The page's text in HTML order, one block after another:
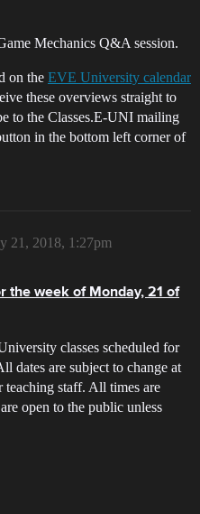
Mechanics Q&A session.
on the EVE University calendar
these overviews straight to
to the Classes.E-UNI mailing
in the bottom left corner of
21, 2018, 1:27pm
the week of Monday, 21 of
classes scheduled for
dates are subject to change at
teaching staff. All times are
open to the public unless